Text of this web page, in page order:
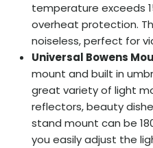
temperature exceeds
overheat protection.
noiseless, perfect for
Universal Bowens
mount and built in
great variety of light
reflectors, beauty
stand mount can be
you easily adjust the